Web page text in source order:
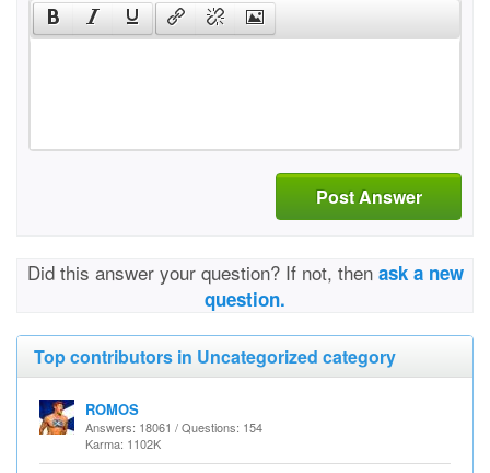
Post Answer
Did this answer your question? If not, then ask a new
question.
Top contributors in Uncategorized category
ROMOS
Answers: 18061 / Questions: 154
Karma: 1102K